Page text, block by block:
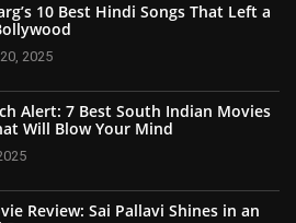
10 Best Hindi Songs That Left a
2025
Alert: 7 Best South Indian Movies
Will Blow Your Mind
Review: Sai Pallavi Shines in an